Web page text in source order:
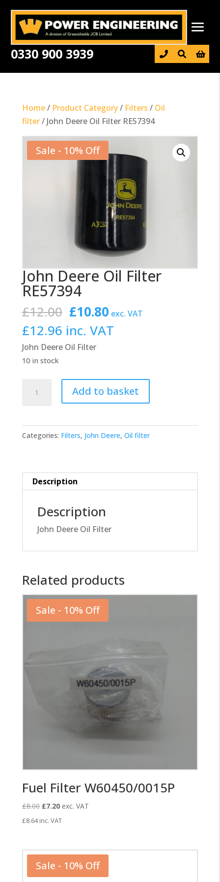
0330 900 3939 
Home/ Product Category/ Filters / Oil
filter/ John Deere Oil Filter RE57394
Sale - 10% Off
John Deere Oil Filter
RE57394
£12.00 Original
price
was:
£12.00.
£10.80Current
price
is:
exc. VAT
£12.96 inc. VAT
John Deere Oil Filter
10 in stock
Deere
Filter
RE57394
Add to basket
Categories: Filters, John Deere, Oil filter
Description
Description
John Deere Oil Filter
Related products
Sale - 10% Off
Fuel Filter W60450/0015P
£8.00 Original
price
£7.20Current
price
exc. VAT
£8.64 inc. VAT
Sale - 10% Off